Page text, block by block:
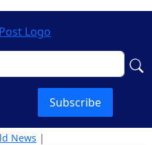
Subscribe
News |